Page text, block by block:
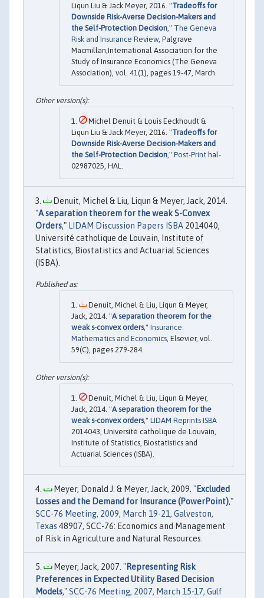
Liqun Liu & Jack Meyer, 2016. "Tradeoffs for
Downside Risk-Averse Decision-Makers and
the Self-Protection Decision ," The Geneva
Risk and Insurance Review, Palgrave
Macmillan;International Association for the
Study of Insurance Economics (The Geneva
Association), vol. 41(1), pages 19-47, March.
Michel Denuit & Louis Eeckhoudt &
Liqun Liu & Jack Meyer, 2016. "Tradeoffs for
Downside Risk-Averse Decision-Makers and
the Self-Protection Decision," Post-Print hal-
02987025, HAL.
Denuit, Michel & Liu, Liqun & Meyer, Jack, 2014.
"A separation theorem for the weak S-Convex
Orders," LIDAM Discussion Papers ISBA 2014040,
Université catholique de Louvain, Institute of
Statistics, Biostatistics and Actuarial Sciences
(ISBA).
Denuit, Michel & Liu, Liqun & Meyer,
Jack, 2014. "A separation theorem for the
weak s-convex orders," Insurance:
Mathematics and Economics , Elsevier, vol.
59(C), pages 279-284.
Denuit, Michel & Liu, Liqun & Meyer,
Jack, 2014. "A separation theorem for the
weak s-convex orders," LIDAM Reprints ISBA
2014043, Université catholique de Louvain,
Institute of Statistics, Biostatistics and
Actuarial Sciences (ISBA).
Meyer, Donald J. & Meyer, Jack, 2009. "Excluded
Losses and the Demand for Insurance (PowerPoint),"
SCC-76 Meeting, 2009, March 19-21, Galveston,
Texas 48907, SCC-76: Economics and Management
of Risk in Agriculture and Natural Resources.
Meyer, Jack, 2007. "Representing Risk
Preferences in Expected Utility Based Decision
Models,"SCC-76 Meeting, 2007, March 15-17, Gulf